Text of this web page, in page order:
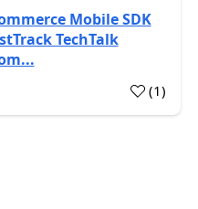
Mobile SDK
TechTalk
(1)